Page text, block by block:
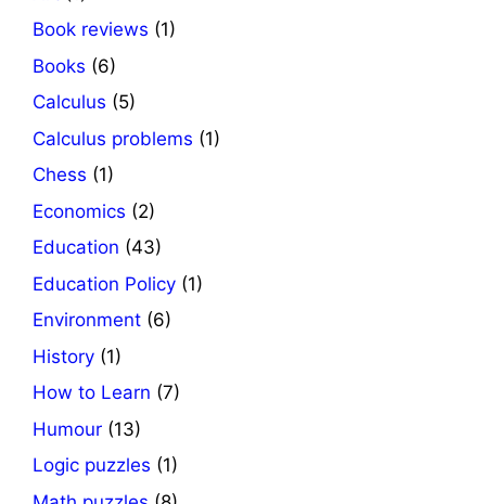
Book reviews (1)
Books (6)
Calculus (5)
Calculus problems (1)
Chess (1)
Economics (2)
Education (43)
Education Policy (1)
Environment (6)
History (1)
How to Learn (7)
Humour (13)
Logic puzzles (1)